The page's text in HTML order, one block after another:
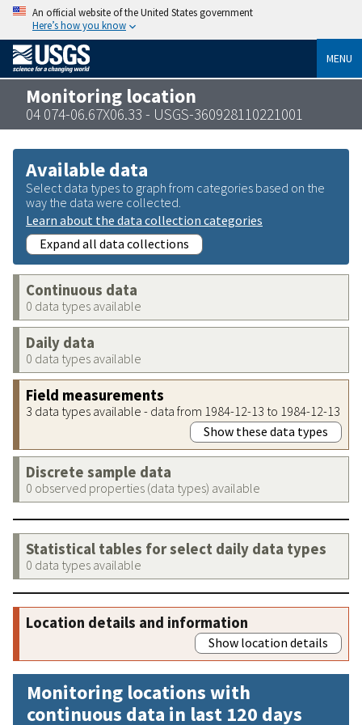
An official website of the United States government
Here’s how you know
MENU
Monitoring location
04 074-06.67X06.33 - USGS-360928110221001
Available data
Select data types to graph from categories based on the
way the data were collected.
Learn about the data collection categories
Expand all data collections
Continuous data
0 data types available
Daily data
0 data types available
Field measurements
3 data types available - data from 1984-12-13 to 1984-12-13
Show these data types
Discrete sample data
0 observed properties (data types) available
Statistical tables for select daily data types
0 data types available
Location details and information
Show location details
Monitoring locations with
continuous data in last 120 days